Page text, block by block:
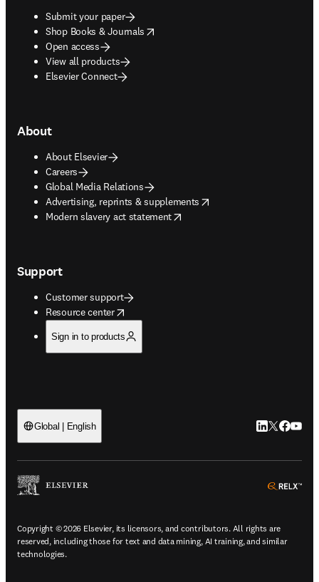
Submit your paper
Shop Books & Journals
opens in new tab/window
Open access
View all products
Elsevier Connect
About
About Elsevier
Careers
Global Media Relations
Advertising, reprints & supplements
opens in new tab/window
Modern slavery act statement
opens in new tab/window
Support
Customer support
Resource center
opens in new tab/window
Sign in to products
Global | English LinkedIn
Twitter
Copyright © 2026 Elsevier, its licensors, and contributors. All rights are
reserved, including those for text and data mining, AI training, and similar
technologies.